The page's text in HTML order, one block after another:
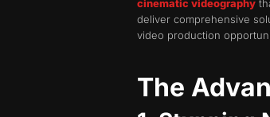
cinematic videography
deliver comprehensive
video production
The